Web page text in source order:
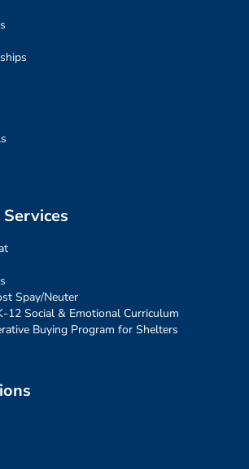
Spay/Neuter
12 Social & Emotional Curriculum
Buying Program for Shelters